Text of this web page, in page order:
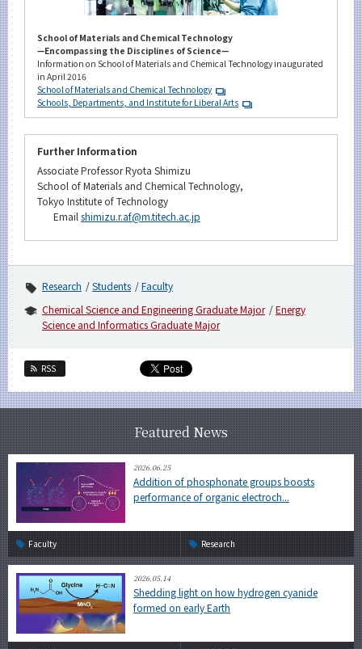
School of Materials and Chemical Technology
—Encompassing the Disciplines of Science—
Information on School of Materials and Chemical Technology inaugurated
in April 2016
School of Materials and Chemical Technology
Schools, Departments, and Institute for Liberal Arts
Further Information
Associate Professor Ryota Shimizu
School of Materials and Chemical Technology,
Tokyo Institute of Technology
Email shimizu.r.af@m.titech.ac.jp
Research Students
Faculty
Chemical Science and Engineering Graduate Major
Energy
Science and Informatics Graduate Major
RSS
Featured News
2026.06.25
Addition of phosphonate groups boosts
performance of organic electroch...
Faculty Research
2026.05.14
Shedding light on how hydrogen cyanide
formed on early Earth